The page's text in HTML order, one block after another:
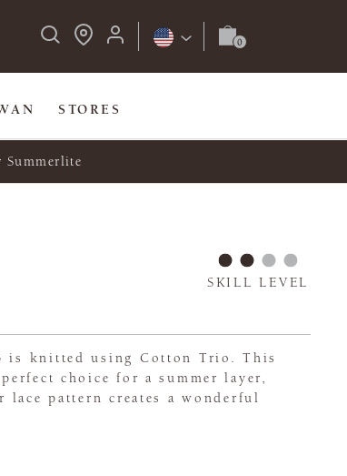
STORES
Summerlite
SKILL LEVEL
is knitted using Cotton Trio. This
choice for a summer layer,
pattern creates a wonderful